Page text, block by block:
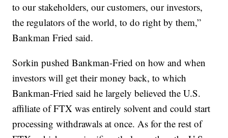
to our stakeholders, our customers, our investors,
the regulators of the world, to do right by them,”
Bankman Fried said.
Sorkin pushed Bankman-Fried on how and when
investors will get their money back, to which
Bankman-Fried said he largely believed the U.S.
affiliate of FTX was entirely solvent and could start
processing withdrawals at once. As for the rest of